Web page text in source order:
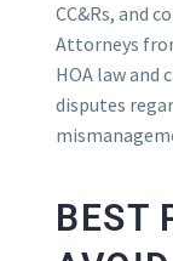
CC&Rs, and
Attorneys
HOA law and
disputes
BEST